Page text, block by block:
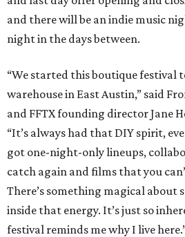
and there will be an indie music
night in the days between.
“We started this boutique festival
warehouse in East Austin,” said
and FFTX founding director Jane
“It’s always had that DIY spirit,
got one-night-only lineups,
catch again and films that you
There’s something magical about
inside that energy. It’s just so
festival reminds me why I live